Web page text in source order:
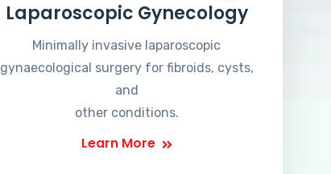
Laparoscopic Gynecology
Minimally invasive laparoscopic
gynaecological surgery for fibroids, cysts,
and
other conditions.
Learn More